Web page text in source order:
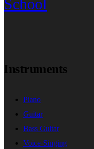
Instruments
Piano
Guitar
Bass Guitar
Voice-Singing